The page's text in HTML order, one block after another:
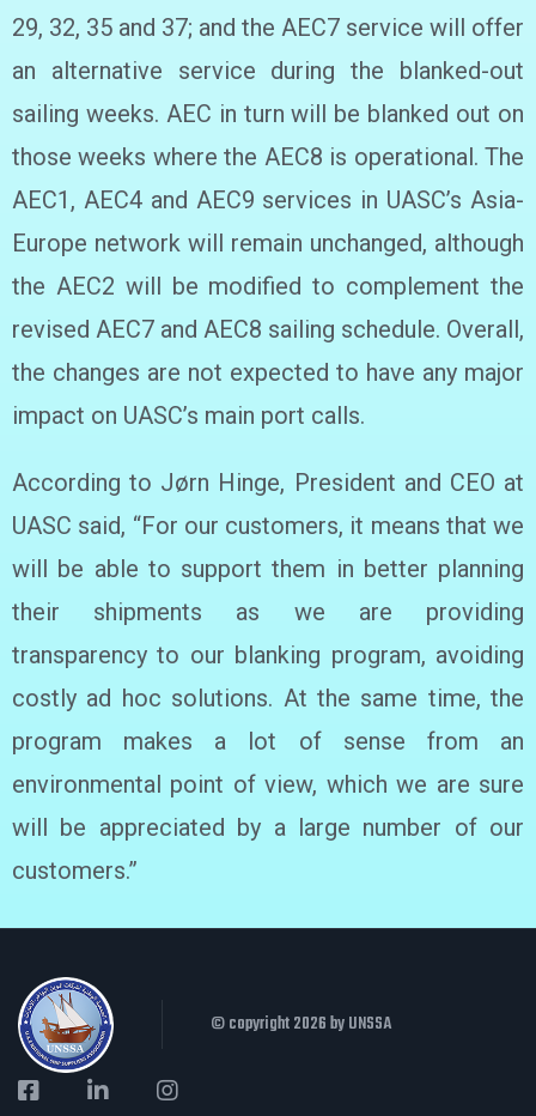
29, 32, 35 and 37; and the AEC7 service will offer
an alternative service during the blanked-out
sailing weeks. AEC in turn will be blanked out on
those weeks where the AEC8 is operational. The
AEC1, AEC4 and AEC9 services in UASC’s Asia-
Europe network will remain unchanged, although
the AEC2 will be modified to complement the
revised AEC7 and AEC8 sailing schedule. Overall,
the changes are not expected to have any major
impact on UASC’s main port calls.
According to Jørn Hinge, President and CEO at
UASC said, “For our customers, it means that we
will be able to support them in better planning
their shipments as we are providing
transparency to our blanking program, avoiding
costly ad hoc solutions. At the same time, the
program makes a lot of sense from an
environmental point of view, which we are sure
will be appreciated by a large number of our
customers.”
© copyright 2026 by UNSSA